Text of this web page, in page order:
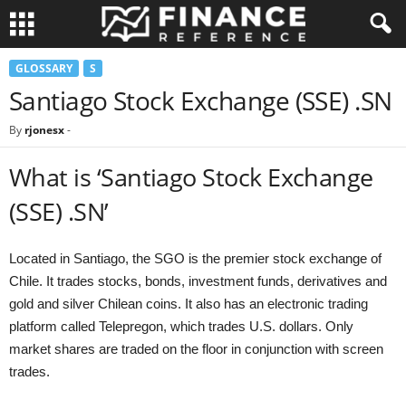
GLOSSARY S
Santiago Stock Exchange (SSE) .SN
By rjonesx-
What is ‘Santiago Stock Exchange
(SSE) .SN’
Located in Santiago, the SGO is the premier stock exchange of
Chile. It trades stocks, bonds, investment funds, derivatives and
gold and silver Chilean coins. It also has an electronic trading
platform called Telepregon, which trades U.S. dollars. Only
market shares are traded on the floor in conjunction with screen
trades.